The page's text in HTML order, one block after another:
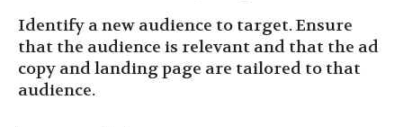
Identify a new audience to target. Ensure
that the audience is relevant and that the ad
copy and landing page are tailored to that
audience.